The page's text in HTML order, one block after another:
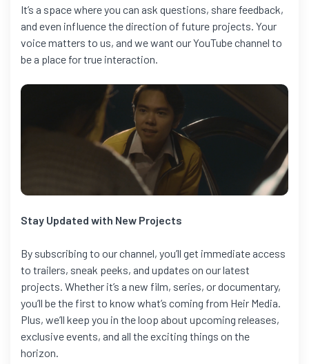
It’s a space where you can ask questions, share feedback,
and even influence the direction of future projects. Your
voice matters to us, and we want our YouTube channel to
be a place for true interaction.
Stay Updated with New Projects
By subscribing to our channel, you’ll get immediate access
to trailers, sneak peeks, and updates on our latest
projects. Whether it’s a new film, series, or documentary,
you’ll be the first to know what’s coming from Heir Media.
Plus, we’ll keep you in the loop about upcoming releases,
exclusive events, and all the exciting things on the
horizon.